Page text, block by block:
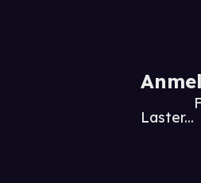
Laster...